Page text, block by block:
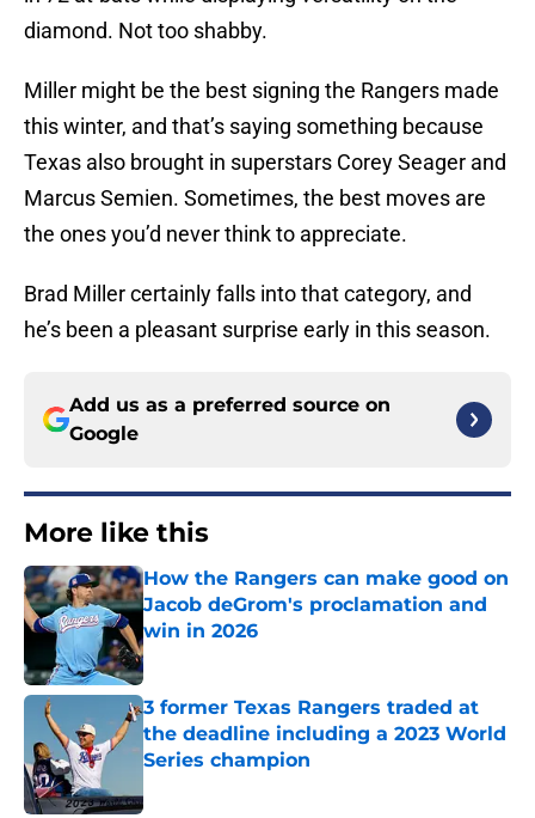
diamond. Not too shabby.
Miller might be the best signing the Rangers made
this winter, and that’s saying something because
Texas also brought in superstars Corey Seager and
Marcus Semien. Sometimes, the best moves are
the ones you’d never think to appreciate.
Brad Miller certainly falls into that category, and
he’s been a pleasant surprise early in this season.
Add us as a preferred source on
Google
More like this
How the Rangers can make good on
Jacob deGrom's proclamation and
win in 2026
Published by on Invalid Date
3 former Texas Rangers traded at
the deadline including a 2023 World
Series champion